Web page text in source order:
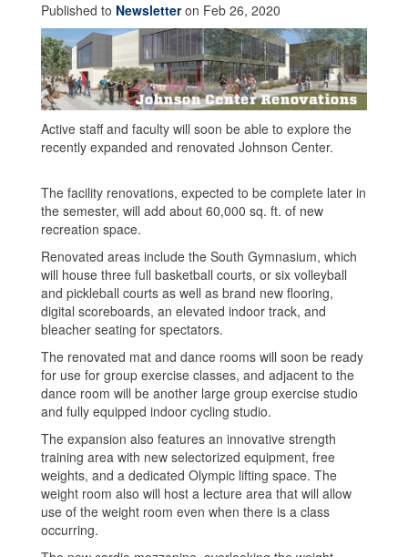
Published to Newsletteron Feb 26, 2020
Active staff and faculty will soon be able to explore the
recently expanded and renovated Johnson Center.
The facility renovations, expected to be complete later in
the semester, will add about 60,000 sq. ft. of new
recreation space.
Renovated areas include the South Gymnasium, which
will house three full basketball courts, or six volleyball
and pickleball courts as well as brand new flooring,
digital scoreboards, an elevated indoor track, and
bleacher seating for spectators.
The renovated mat and dance rooms will soon be ready
for use for group exercise classes, and adjacent to the
dance room will be another large group exercise studio
and fully equipped indoor cycling studio.
The expansion also features an innovative strength
training area with new selectorized equipment, free
weights, and a dedicated Olympic lifting space. The
weight room also will host a lecture area that will allow
use of the weight room even when there is a class
occurring.